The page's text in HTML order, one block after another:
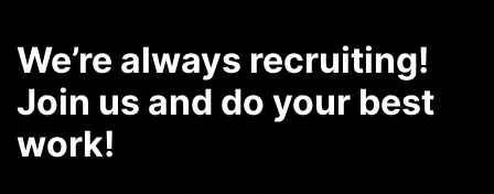
We’re always recruiting!
Join us and do your best
work!